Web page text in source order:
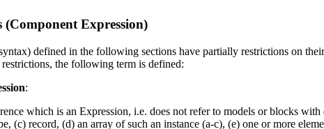
Expression)
defined in the following sections have partially restrictions on
the following term is defined:
:
which is an Expression, i.e. does not refer to models or blocks with
(c) record, (d) an array of such an instance (a-c), (e) one or more